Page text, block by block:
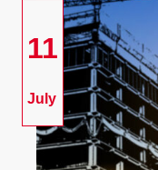
11
July